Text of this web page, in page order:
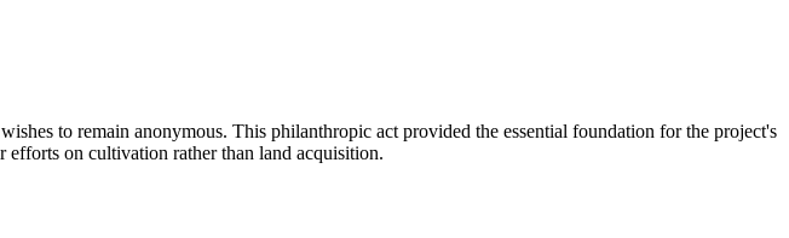
to remain anonymous. This philanthropic act provided the essential foundation for the project's
on cultivation rather than land acquisition.